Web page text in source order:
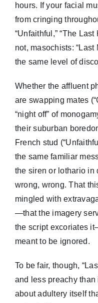
hours. If your facial
from cringing
“Unfaithful,” “The
not, masochists:
the same level of
Whether the affluent
are swapping mates
“night off” of
their suburban
French stud
the same familiar
the siren or lothario in
wrong, wrong. That
mingled with
—that the imagery
the script excoriates
meant to be ignored.
To be fair, though,
and less preachy than
about adultery itself